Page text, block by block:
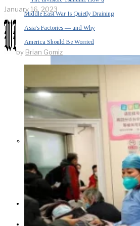
Middle East War Is Quietly Draining
Asia’s Factories — and Why
America Should Be Worried
Escalation Looms in Persian Gulf
as Iran Promises Counterstrike Over
Captured Ship
BUSINESS
OPINION
January 16, 2023
by Brian Gomiz